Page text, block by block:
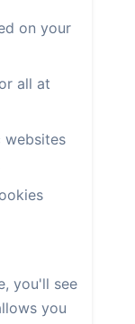
on your
all at
websites
you'll see
you